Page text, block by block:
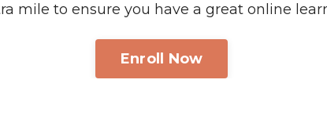
mile to ensure you have a great online
Enroll Now